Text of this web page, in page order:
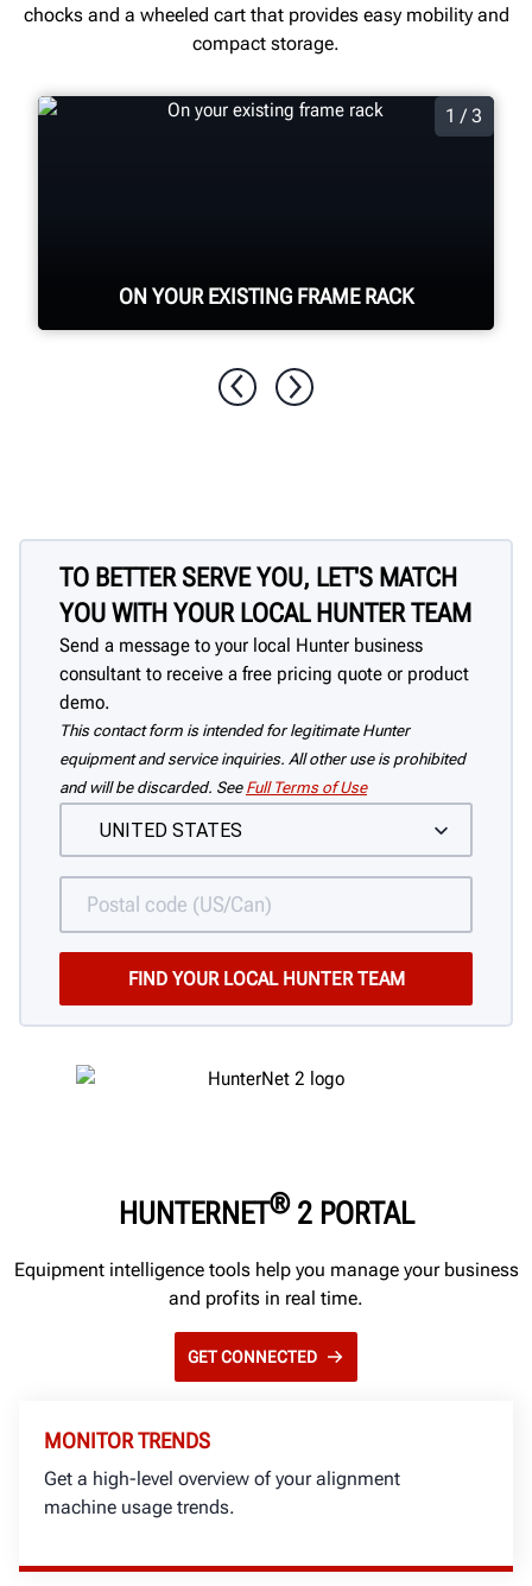
chocks and a wheeled cart that provides easy mobility and
compact storage.
1 / 3
ON YOUR EXISTING FRAME RACK
TO BETTER SERVE YOU, LET'S MATCH
YOU WITH YOUR LOCAL HUNTER TEAM
Send a message to your local Hunter business
consultant to receive a free pricing quote or product
demo.
This contact form is intended for legitimate Hunter
equipment and service inquiries. All other use is prohibited
and will be discarded. See Full Terms of Use
HUNTERNET®2 PORTAL
Equipment intelligence tools help you manage your business
and profits in real time.
GET CONNECTED
MONITOR TRENDS
Get a high-level overview of your alignment
machine usage trends.